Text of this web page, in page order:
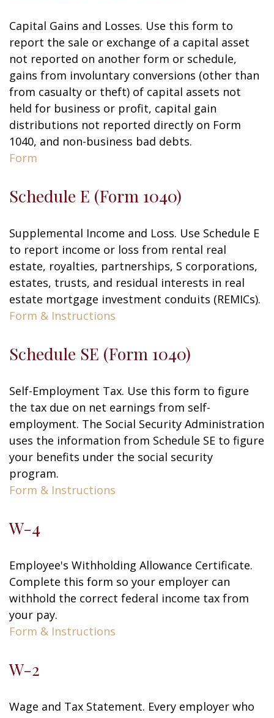
Capital Gains and Losses. Use this form to
report the sale or exchange of a capital asset
not reported on another form or schedule,
gains from involuntary conversions (other than
from casualty or theft) of capital assets not
held for business or profit, capital gain
distributions not reported directly on Form
1040, and non-business bad debts.
Form
Schedule E (Form 1040)
Supplemental Income and Loss. Use Schedule E
to report income or loss from rental real
estate, royalties, partnerships, S corporations,
estates, trusts, and residual interests in real
estate mortgage investment conduits (REMICs).
Form & Instructions
Schedule SE (Form 1040)
Self-Employment Tax. Use this form to figure
the tax due on net earnings from self-
employment. The Social Security Administration
uses the information from Schedule SE to figure
your benefits under the social security
program.
Form & Instructions
W-4
Employee's Withholding Allowance Certificate.
Complete this form so your employer can
withhold the correct federal income tax from
your pay.
Form & Instructions
W-2
Wage and Tax Statement. Every employer who